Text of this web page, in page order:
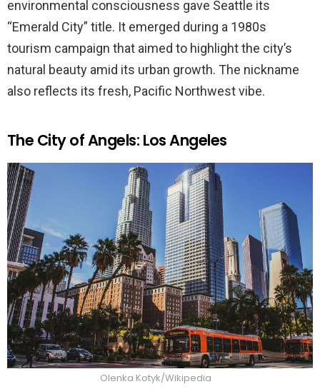
environmental consciousness gave Seattle its
“Emerald City” title. It emerged during a 1980s
tourism campaign that aimed to highlight the city’s
natural beauty amid its urban growth. The nickname
also reflects its fresh, Pacific Northwest vibe.
The City of Angels: Los Angeles
Olenka Kotyk/Wikipedia